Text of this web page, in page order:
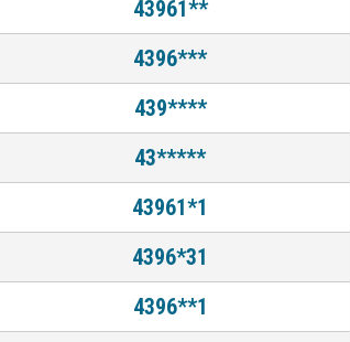
43961**
4396***
439****
43*****
43961*1
4396*31
4396**1